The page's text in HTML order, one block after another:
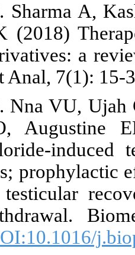
Sharma A,
(2018)
a
Anal, 7(1): 15-
Nna VU,
Augustine
induced
prophylactic